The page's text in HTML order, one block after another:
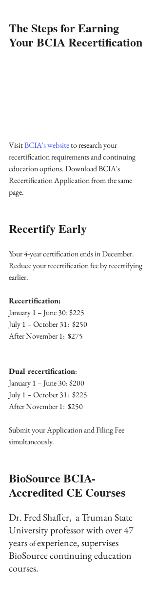
The Steps for Earning
Your BCIA Recertification
Visit BCIA's website to research your
recertification requirements and continuing
education options. Download BCIA's
Recertification Application from the same
page.
Recertify Early
Your 4-year certification ends in December.
Reduce your recertification fee by recertifying
earlier.
Recertification:
January 1 – June 30: $225
July 1 – October 31:  $250
After November 1:  $275
Dual recertification:
January 1 – June 30: $200
July 1 – October 31:  $225
After November 1:  $250
Submit your Application and Filing Fee
simultaneously.
BioSource BCIA-
Accredited CE Courses
Dr. Fred Shaffer,  a Truman State
University professor with over 47
years of experience, supervises
BioSource continuing education
courses.